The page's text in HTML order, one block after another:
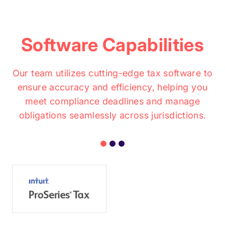
Software Capabilities
Our team utilizes cutting-edge tax software to
ensure accuracy and efficiency, helping you
meet compliance deadlines and manage
obligations seamlessly across jurisdictions.